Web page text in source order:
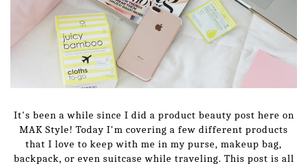
It's been a while since I did a product beauty post here on
MAK Style! Today I'm covering a few different products
that I love to keep with me in my purse, makeup bag,
backpack, or even suitcase while traveling. This post is all